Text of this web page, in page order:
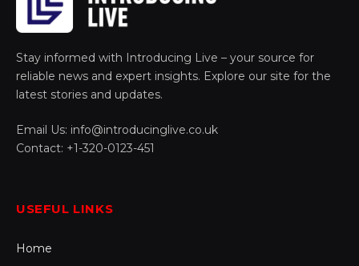
Stay informed with Introducing Live – your source for
reliable news and expert insights. Explore our site for the
latest stories and updates.
Email Us: info@introducinglive.co.uk
Contact: +1-320-0123-451
USEFUL LINKS
Home